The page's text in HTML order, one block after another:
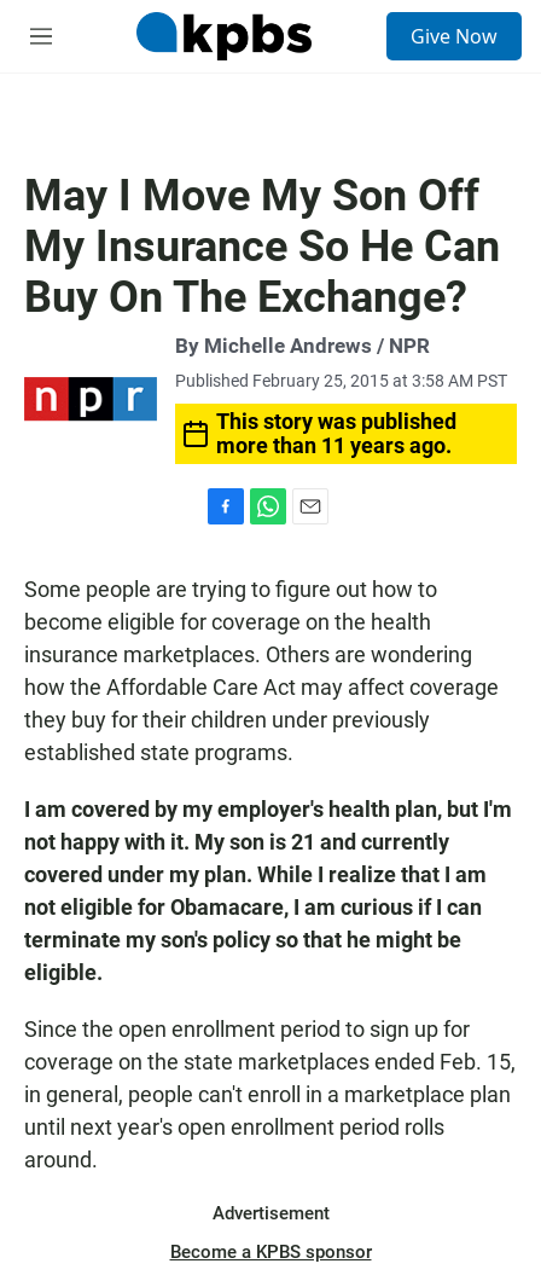
M
Give Now
May I Move My Son Off
My Insurance So He Can
Buy On The Exchange?
By Michelle Andrews / NPR
Published February 25, 2015 at 3:58 AM PST
This story was published
more than 11 years ago.
e
b
o
o
k
a
t
s
p
p
i
l
Some people are trying to figure out how to
become eligible for coverage on the health
insurance marketplaces. Others are wondering
how the Affordable Care Act may affect coverage
they buy for their children under previously
established state programs.
I am covered by my employer's health plan, but I'm
not happy with it. My son is 21 and currently
covered under my plan. While I realize that I am
not eligible for Obamacare, I am curious if I can
terminate my son's policy so that he might be
eligible.
Since the open enrollment period to sign up for
coverage on the state marketplaces ended Feb. 15,
in general, people can't enroll in a marketplace plan
until next year's open enrollment period rolls
around.
Advertisement
Become a KPBS sponsor